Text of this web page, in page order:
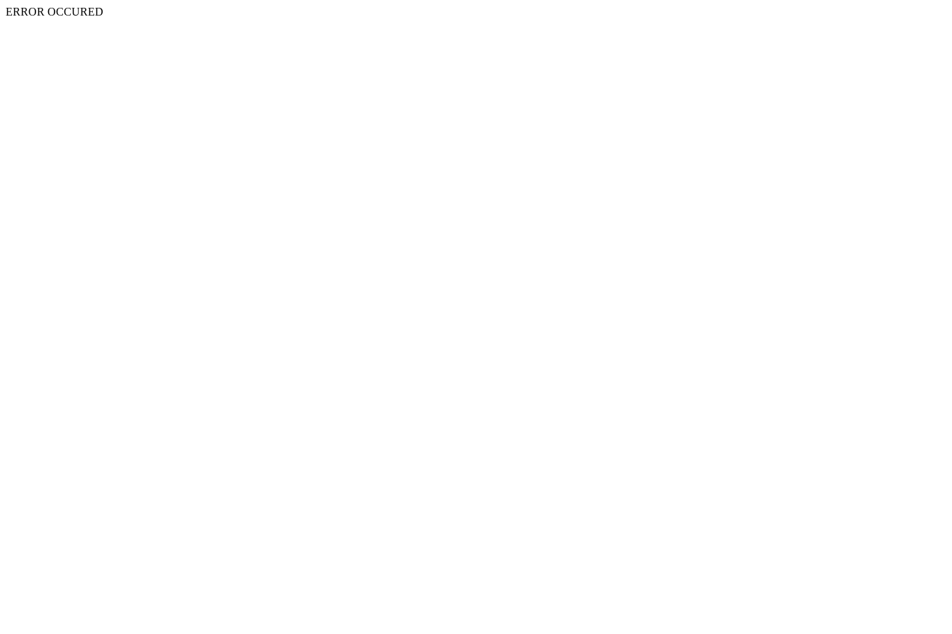
ERROR OCCURED